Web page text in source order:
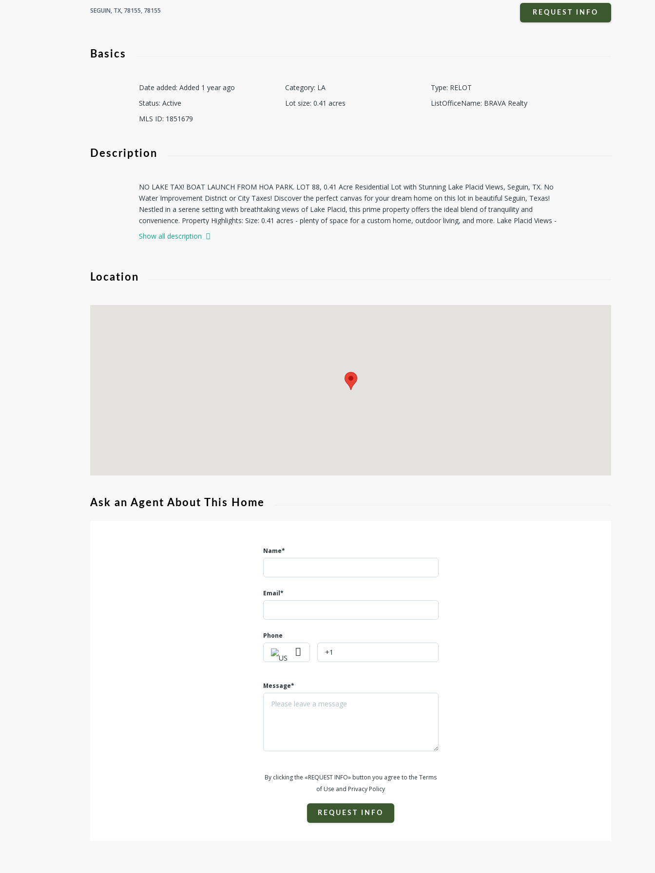
SEGUIN, TX, 78155, 78155 REQUEST INFO
Basics
Date added: Added 1 year ago Category: LA Type: RELOT
Status: Active Lot size: 0.41 acres ListOfficeName: BRAVA Realty
MLS ID: 1851679
Description
NO LAKE TAX! BOAT LAUNCH FROM HOA PARK. LOT 88, 0.41 Acre Residential Lot with Stunning Lake Placid Views, Seguin, TX. No
Water Improvement District or City Taxes! Discover the perfect canvas for your dream home on this lot in beautiful Seguin, Texas!
Nestled in a serene setting with breathtaking views of Lake Placid, this prime property offers the ideal blend of tranquility and
convenience. Property Highlights: Size: 0.41 acres - plenty of space for a custom home, outdoor living, and more. Lake Placid Views -
enjoy stunning scenery right from your yard. Location: Just minutes from downtown Seguin, shopping, dining, and entertainment.
Utilities Available - access to electricity and water Recreational Paradise: Homeowners boat launch and water access with voluntary
Show all description
Location
Ask an Agent About This Home
Name*
Email*
Phone
Message*
By clicking the «REQUEST INFO» button you agree to the Terms
of Use and Privacy Policy
REQUEST INFO